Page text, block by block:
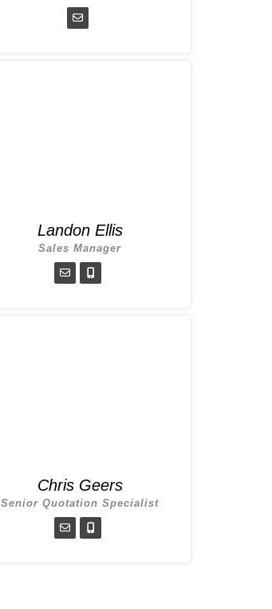
Landon Ellis
Sales Manager
Chris Geers
Senior Quotation Specialist